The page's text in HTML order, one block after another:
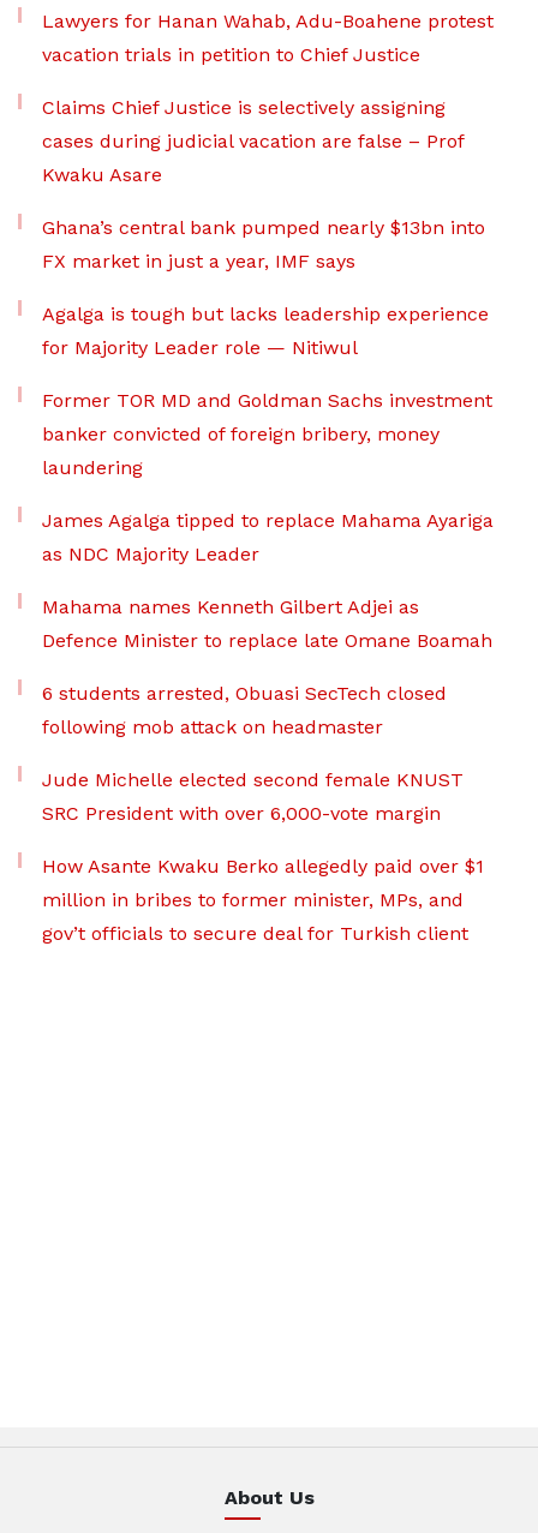
Lawyers for Hanan Wahab, Adu-Boahene protest
vacation trials in petition to Chief Justice
Claims Chief Justice is selectively assigning
cases during judicial vacation are false – Prof
Kwaku Asare
Ghana’s central bank pumped nearly $13bn into
FX market in just a year, IMF says
Agalga is tough but lacks leadership experience
for Majority Leader role — Nitiwul
Former TOR MD and Goldman Sachs investment
banker convicted of foreign bribery, money
laundering
James Agalga tipped to replace Mahama Ayariga
as NDC Majority Leader
Mahama names Kenneth Gilbert Adjei as
Defence Minister to replace late Omane Boamah
6 students arrested, Obuasi SecTech closed
following mob attack on headmaster
Jude Michelle elected second female KNUST
SRC President with over 6,000-vote margin
How Asante Kwaku Berko allegedly paid over $1
million in bribes to former minister, MPs, and
gov’t officials to secure deal for Turkish client
About Us